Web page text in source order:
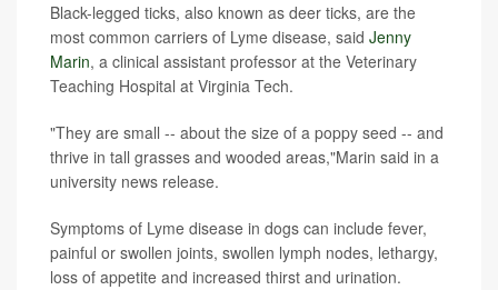
Black-legged ticks, also known as deer ticks, are the
most common carriers of Lyme disease, said Jenny
Marin, a clinical assistant professor at the Veterinary
Teaching Hospital at Virginia Tech.
"They are small -- about the size of a poppy seed -- and
thrive in tall grasses and wooded areas,"Marin said in a
university news release.
Symptoms of Lyme disease in dogs can include fever,
painful or swollen joints, swollen lymph nodes, lethargy,
loss of appetite and increased thirst and urination.